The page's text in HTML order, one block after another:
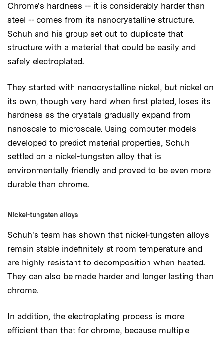
Chrome's hardness -- it is considerably harder than
steel -- comes from its nanocrystalline structure.
Schuh and his group set out to duplicate that
structure with a material that could be easily and
safely electroplated.
They started with nanocrystalline nickel, but nickel on
its own, though very hard when first plated, loses its
hardness as the crystals gradually expand from
nanoscale to microscale. Using computer models
developed to predict material properties, Schuh
settled on a nickel-tungsten alloy that is
environmentally friendly and proved to be even more
durable than chrome.
Nickel-tungsten alloys
Schuh's team has shown that nickel-tungsten alloys
remain stable indefinitely at room temperature and
are highly resistant to decomposition when heated.
They can also be made harder and longer lasting than
chrome.
In addition, the electroplating process is more
efficient than that for chrome, because multiple